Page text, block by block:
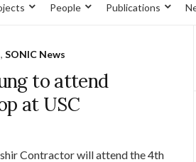
People Publications
,SONIC News
to attend
at USC
Contractor will attend the 4th